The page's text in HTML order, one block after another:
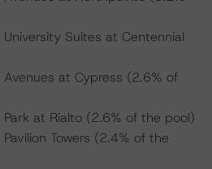
Suites at Centennial
at Cypress (2.6% of
at Rialto (2.6% of the pool)
Towers (2.4% of the